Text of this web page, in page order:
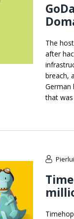
The
after
breach,
German
that